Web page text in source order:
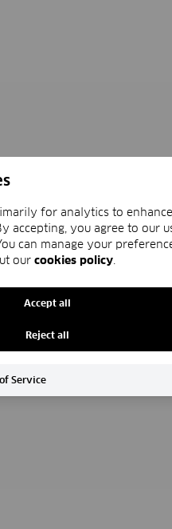
for analytics to enhance
accepting, you agree to our
can manage your
our cookies policy
Accept all
Reject all
Service